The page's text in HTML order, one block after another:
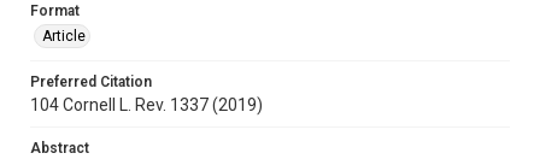
Format
Article
Preferred Citation
104 Cornell L. Rev. 1337 (2019)
Abstract